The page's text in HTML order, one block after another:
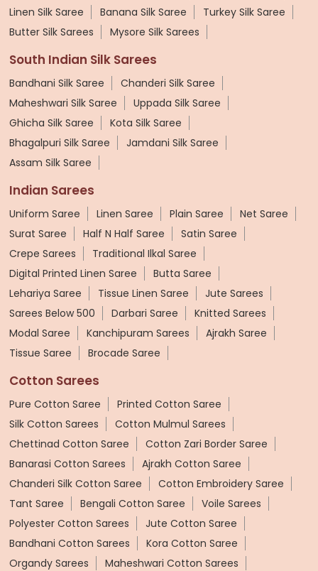
Linen Silk Saree
Banana Silk Saree
Turkey Silk Saree
Butter Silk Sarees
Mysore Silk Sarees
South Indian Silk Sarees
Bandhani Silk Saree
Chanderi Silk Saree
Maheshwari Silk Saree
Uppada Silk Saree
Ghicha Silk Saree
Kota Silk Saree
Bhagalpuri Silk Saree
Jamdani Silk Saree
Assam Silk Saree
Indian Sarees
Uniform Saree Linen Saree Plain Saree
Net Saree
Surat Saree
Half N Half Saree
Satin Saree
Crepe Sarees
Traditional Ilkal Saree
Digital Printed Linen Saree
Butta Saree
Lehariya Saree
Tissue Linen Saree
Jute Sarees
Sarees Below 500
Darbari Saree
Knitted Sarees
Modal Saree
Kanchipuram Sarees
Ajrakh Saree
Tissue Saree
Brocade Saree
Cotton Sarees
Pure Cotton Saree
Printed Cotton Saree
Silk Cotton Sarees
Cotton Mulmul Sarees
Chettinad Cotton Saree
Cotton Zari Border Saree
Banarasi Cotton Sarees
Ajrakh Cotton Saree
Chanderi Silk Cotton Saree
Cotton Embroidery Saree
Tant Saree
Bengali Cotton Saree
Voile Sarees
Polyester Cotton Sarees
Jute Cotton Saree
Bandhani Cotton Sarees
Kora Cotton Saree
Organdy Sarees
Maheshwari Cotton Sarees